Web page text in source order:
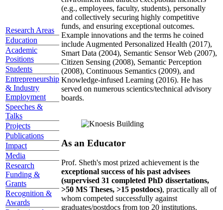
Research Areas
Education
Academic
Positions
Students
Entrepreneurship
& Industry
Employment
Speeches &
Talks
Projects
Publications
Impact
Media
Research
Funding &
Grants
Recognition &
Awards
(e.g., employees, faculty, students), personally
and collectively securing highly competitive
funds, and ensuring exceptional outcomes.
Example innovations and the terms he coined
include Augmented Personalized Health (2017),
Smart Data (2004), Semantic Sensor Web (2007),
Citizen Sensing (2008), Semantic Perception
(2008), Continuous Semantics (2009), and
Knowledge-infused Learning (2016). He has
served on numerous scientics/technical advisory
boards.
As an Educator
Prof. Sheth's most prized achievement is the
exceptional success of his past advisees
(supervised 31 completed PhD dissertations,
>50 MS Theses, >15 postdocs), practically all of
whom competed successfully against
graduates/postdocs from top 20 institutions.